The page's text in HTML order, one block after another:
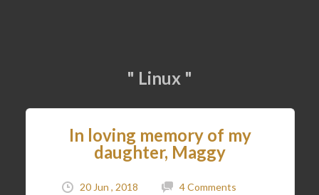
" Linux "
In loving memory of my
daughter, Maggy
20 Jun , 2018
4 Comments